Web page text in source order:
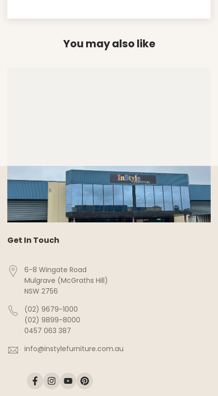
You may also like
Get In Touch
6-8 Wingate Road
Mulgrave (McGraths Hill)
NSW 2756
(02) 9679-1000
(02) 9899-8000
0457 063 387
info@instylefurniture.com.au
FacebookInstagram
YouTubePinterest